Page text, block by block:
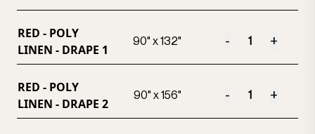
RED - POLY
LINEN - DRAPE 1
90" x 132" - +
RED - POLY
LINEN - DRAPE 2
90" x 156" - +